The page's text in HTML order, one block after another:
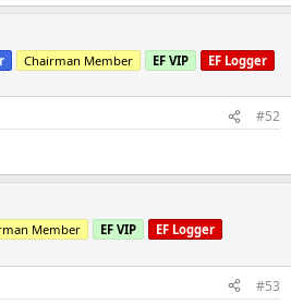
Chairman Member EF VIP EF Logger
#52
Member EF VIP EF Logger
#53